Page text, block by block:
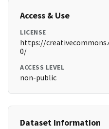
Access & Use
LICENSE
https://
0/
ACCESS LEVEL
non-public
Dataset Information